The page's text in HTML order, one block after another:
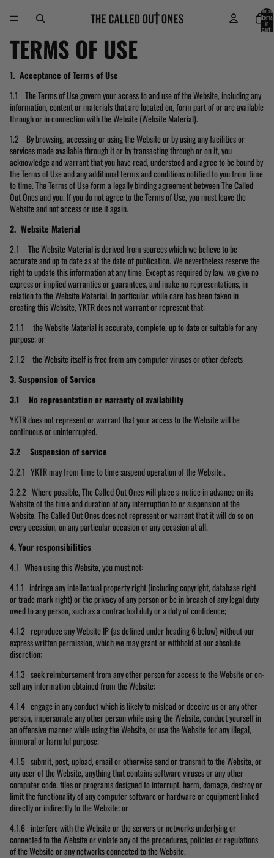
Total
items
in
cart:
0
TERMS OF USE
1. Acceptance of Terms of Use
1.1 The Terms of Use govern your access to and use of the Website, including any
information, content or materials that are located on, form part of or are available
through or in connection with the Website (Website Material).
1.2 By browsing, accessing or using the Website or by using any facilities or
services made available through it or by transacting through or on it, you
acknowledge and warrant that you have read, understood and agree to be bound by
the Terms of Use and any additional terms and conditions notified to you from time
to time. The Terms of Use form a legally binding agreement between The Called
Out Ones and you. If you do not agree to the Terms of Use, you must leave the
Website and not access or use it again.
2. Website Material
2.1 The Website Material is derived from sources which we believe to be
accurate and up to date as at the date of publication. We nevertheless reserve the
right to update this information at any time. Except as required by law, we give no
express or implied warranties or guarantees, and make no representations, in
relation to the Website Material. In particular, while care has been taken in
creating this Website, YKTR does not warrant or represent that:
2.1.1 the Website Material is accurate, complete, up to date or suitable for any
purpose; or
2.1.2 the Website itself is free from any computer viruses or other defects
3.Suspension of Service
3.1 No representation or warranty of availability
YKTR does not represent or warrant that your access to the Website will be
continuous or uninterrupted.
3.2 Suspension of service
3.2.1 YKTR may from time to time suspend operation of the Website..
3.2.2 Where possible, The Called Out Ones will place a notice in advance on its
Website of the time and duration of any interruption to or suspension of the
Website. The Called Out Ones does not represent or warrant that it will do so on
every occasion, on any particular occasion or any occasion at all.
4. Your responsibilities
4.1 When using this Website, you must not:
4.1.1 infringe any intellectual property right (including copyright, database right
or trade mark right) or the privacy of any person or be in breach of any legal duty
owed to any person, such as a contractual duty or a duty of confidence;
4.1.2 reproduce any Website IP (as defined under heading 6 below) without our
express written permission, which we may grant or withhold at our absolute
discretion;
4.1.3 seek reimbursement from any other person for access to the Website or on-
sell any information obtained from the Website;
4.1.4 engage in any conduct which is likely to mislead or deceive us or any other
person, impersonate any other person while using the Website, conduct yourself in
an offensive manner while using the Website, or use the Website for any illegal,
immoral or harmful purpose;
4.1.5 submit, post, upload, email or otherwise send or transmit to the Website, or
any user of the Website, anything that contains software viruses or any other
computer code, files or programs designed to interrupt, harm, damage, destroy or
limit the functionality of any computer software or hardware or equipment linked
directly or indirectly to the Website; or
4.1.6 interfere with the Website or the servers or networks underlying or
connected to the Website or violate any of the procedures, policies or regulations
of the Website or any networks connected to the Website.